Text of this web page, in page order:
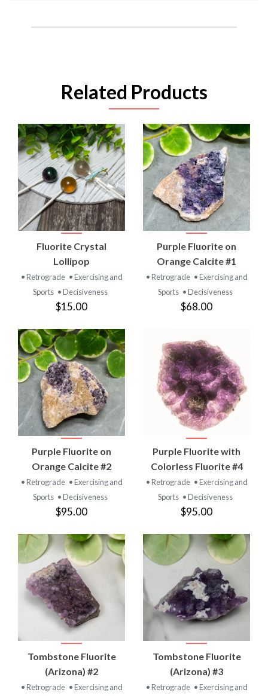
Related Products
Fluorite Crystal
Lollipop
• Retrograde • Exercising and
Sports • Decisiveness
$15.00
Purple Fluorite on
Orange Calcite #1
• Retrograde • Exercising and
Sports • Decisiveness
$68.00
Purple Fluorite on
Orange Calcite #2
• Retrograde • Exercising and
Sports • Decisiveness
$95.00
Purple Fluorite with
Colorless Fluorite #4
• Retrograde • Exercising and
Sports • Decisiveness
$95.00
Tombstone Fluorite
(Arizona) #2
• Retrograde • Exercising and
Tombstone Fluorite
(Arizona) #3
• Retrograde • Exercising and